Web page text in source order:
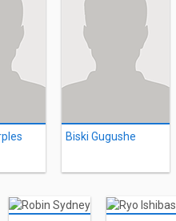
Biski Gugushe